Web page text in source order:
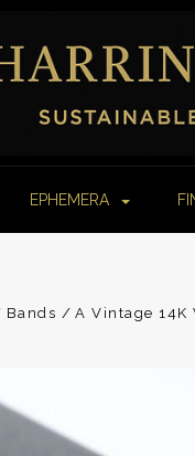
EPHEMERA
Bands A Vintage